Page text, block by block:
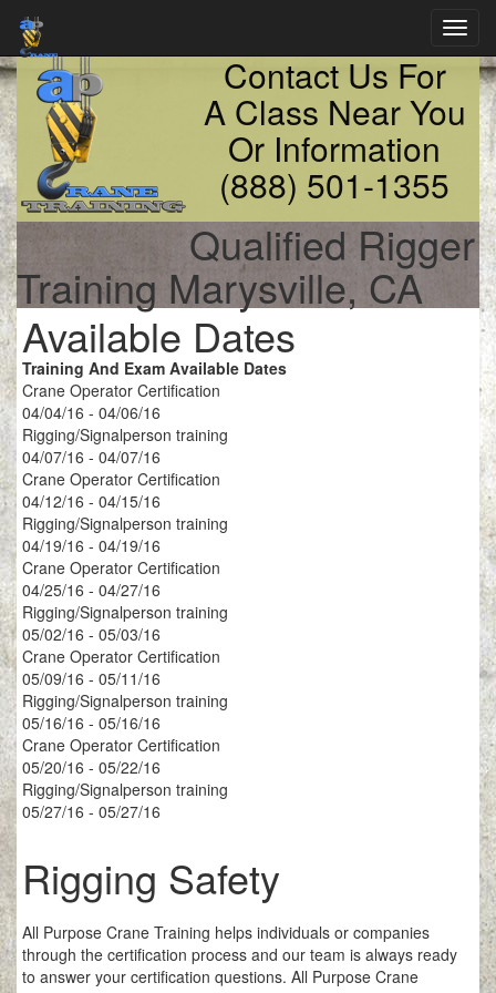
Contact Us For
A Class Near You
Or Information
(888) 501-1355
Qualified Rigger
Training Marysville, CA
Available Dates
Training And Exam Available Dates
Crane Operator Certification
04/04/16 - 04/06/16
Rigging/Signalperson training
04/07/16 - 04/07/16
Crane Operator Certification
04/12/16 - 04/15/16
Rigging/Signalperson training
04/19/16 - 04/19/16
Crane Operator Certification
04/25/16 - 04/27/16
Rigging/Signalperson training
05/02/16 - 05/03/16
Crane Operator Certification
05/09/16 - 05/11/16
Rigging/Signalperson training
05/16/16 - 05/16/16
Crane Operator Certification
05/20/16 - 05/22/16
Rigging/Signalperson training
05/27/16 - 05/27/16
Rigging Safety
All Purpose Crane Training helps individuals or companies
through the certification process and our team is always ready
to answer your certification questions. All Purpose Crane